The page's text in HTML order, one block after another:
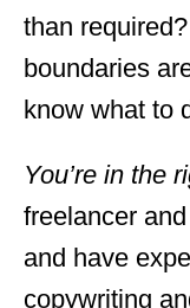
than
boundaries
know what to
You’re in the
freelancer
and have
copywriting